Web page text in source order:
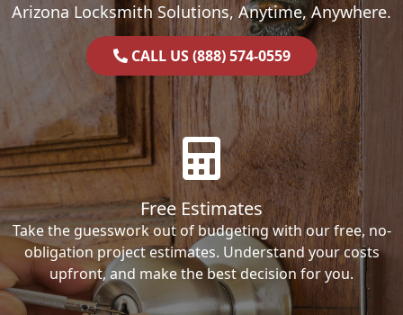
Arizona Locksmith Solutions, Anytime, Anywhere.
CALL US (888) 574-0559
Free Estimates
Take the guesswork out of budgeting with our free, no-
obligation project estimates. Understand your costs
upfront, and make the best decision for you.